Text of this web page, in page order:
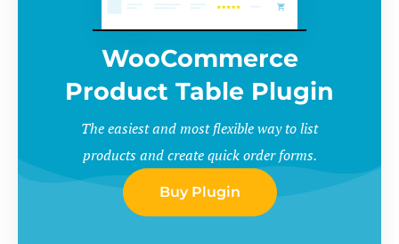
WooCommerce
Product Table Plugin
The easiest and most flexible way to list
products and create quick order forms.
Buy Plugin